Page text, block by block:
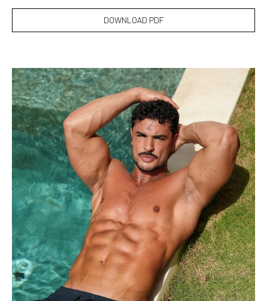
DOWNLOAD PDF